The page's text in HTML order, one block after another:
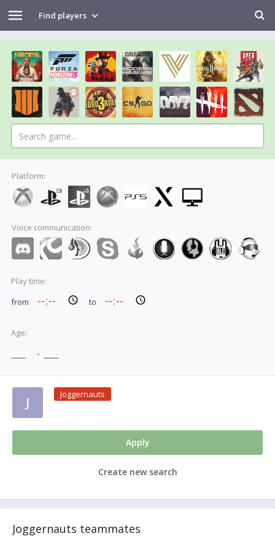
Find players
Platform:
Voice communication:
Play time:
from
to
Age:
-
J Joggernauts
Apply
Create new search
Joggernauts teammates